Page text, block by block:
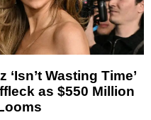
Wasting Time’
as $550 Million